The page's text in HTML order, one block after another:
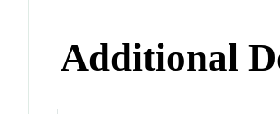
Additional